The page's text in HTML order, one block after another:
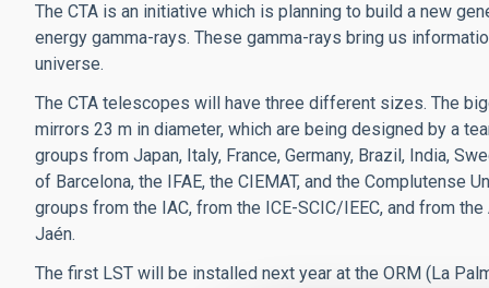
The CTA is an initiative which is planning to build a new
energy gamma-rays. These gamma-rays bring us
universe.
The CTA telescopes will have three different sizes. The
mirrors 23 m in diameter, which are being designed by a
groups from Japan, Italy, France, Germany, Brazil, India,
of Barcelona, the IFAE, the CIEMAT, and the Complutense
groups from the IAC, from the ICE-SCIC/IEEC, and from
Jaén.
The first LST will be installed next year at the ORM (La